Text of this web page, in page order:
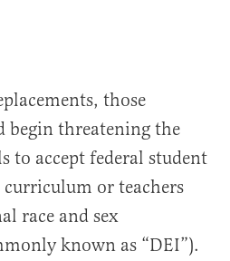
those
begin threatening the
to accept federal student
curriculum or teachers
race and sex
known as “DEI”).